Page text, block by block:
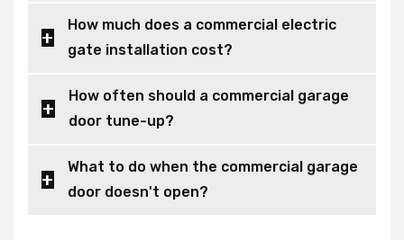
How much does a commercial electric
gate installation cost?
How often should a commercial garage
door tune-up?
What to do when the commercial garage
door doesn't open?